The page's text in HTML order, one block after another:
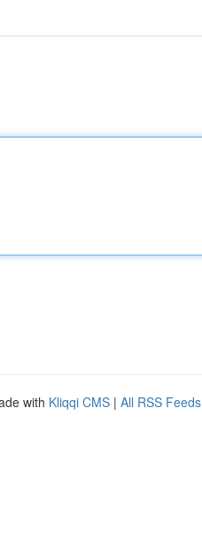
with Kliqqi CMS | All RSS Feeds